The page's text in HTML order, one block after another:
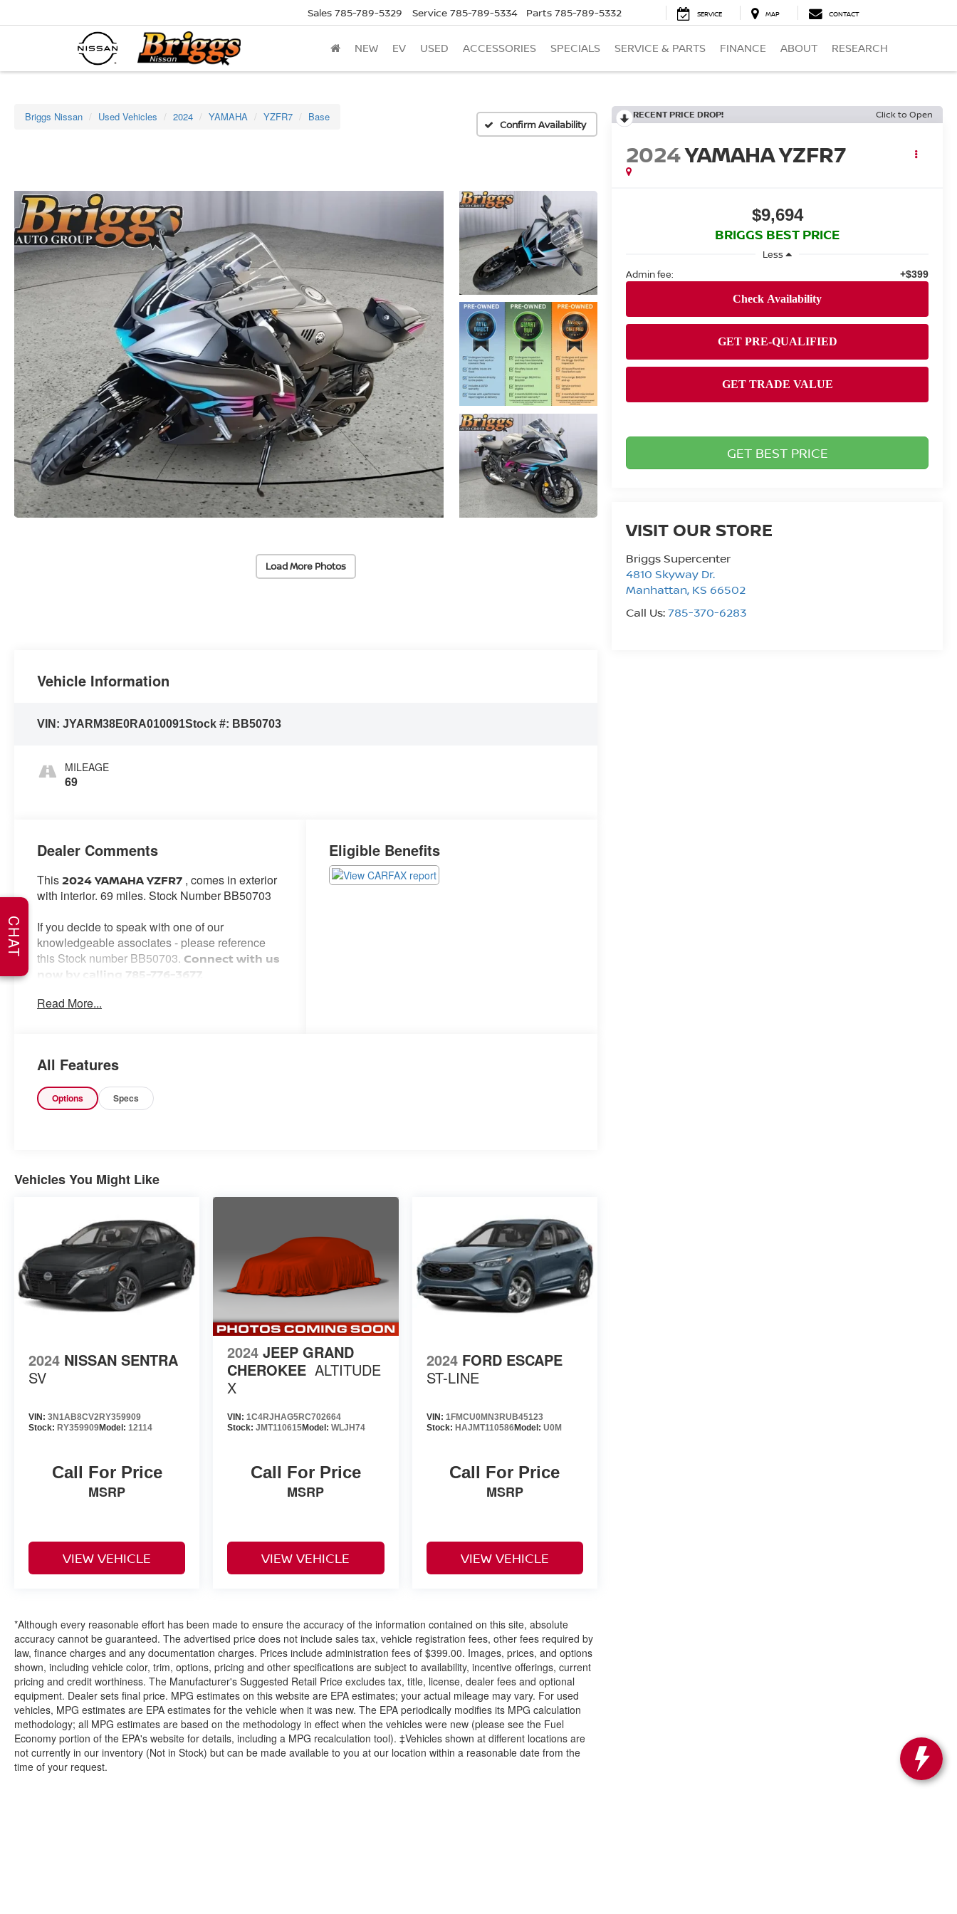
Sales 785-789-5329 Service 785-789-5334 Parts 785-789-5332 SERVICE MAP CONTACT
NEW EV USED ACCESSORIES SPECIALS SERVICE & PARTS FINANCE ABOUT RESEARCH
Briggs Nissan Used Vehicles 2024 YAMAHA YZFR7 Base
Confirm Availability
Load More Photos
RECENT PRICE DROP! Click to Open
2024YAMAHA YZFR7
$9,694
BRIGGS BEST PRICE
Less
Admin fee:
+$399
GET BEST PRICE
VISIT OUR STORE
Briggs Supercenter
4810 Skyway Dr.
Manhattan, KS 66502
Call Us:785-370-6283
Vehicle Information
VIN:JYARM38E0RA010091Stock #: BB50703
MILEAGE
69
Dealer Comments
This2024 YAMAHA YZFR7 , comes in exterior
with interior. 69 miles. Stock Number BB50703
If you decide to speak with one of our
knowledgeable associates - please reference
this Stock number BB50703. Connect with us
now by calling 785-776-3677.
Other Notable Features:
Read More...
Eligible Benefits
All Features
Options Specs
Vehicles You Might Like
2024 NISSAN SENTRA
SV
VIN: 3N1AB8CV2RY359909
Stock: RY359909Model: 12114
Call For Price
MSRP
VIEW VEHICLE
2024 JEEP GRAND
CHEROKEE ALTITUDE
X
VIN:1C4RJHAG5RC702664
Stock:JMT110615Model:WLJH74
Call For Price
MSRP
VIEW VEHICLE
2024 FORD ESCAPE
ST-LINE
VIN: 1FMCU0MN3RUB45123
Stock: HAJMT110586Model: U0M
Call For Price
MSRP
VIEW VEHICLE
*Although every reasonable effort has been made to ensure the accuracy of the information contained on this site, absolute
accuracy cannot be guaranteed. The advertised price does not include sales tax, vehicle registration fees, other fees required by
law, finance charges and any documentation charges. Prices include administration fees of $399.00. Images, prices, and options
shown, including vehicle color, trim, options, pricing and other specifications are subject to availability, incentive offerings, current
pricing and credit worthiness. The Manufacturer's Suggested Retail Price excludes tax, title, license, dealer fees and optional
equipment. Dealer sets final price. MPG estimates on this website are EPA estimates; your actual mileage may vary. For used
vehicles, MPG estimates are EPA estimates for the vehicle when it was new. The EPA periodically modifies its MPG calculation
methodology; all MPG estimates are based on the methodology in effect when the vehicles were new (please see the Fuel
Economy portion of the EPA's website for details, including a MPG recalculation tool). ‡Vehicles shown at different locations are
not currently in our inventory (Not in Stock) but can be made available to you at our location within a reasonable date from the
time of your request.
CHAT